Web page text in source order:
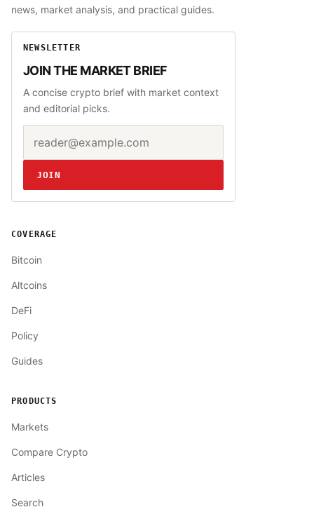
news, market analysis, and practical guides.
NEWSLETTER
JOIN THE MARKET BRIEF
A concise crypto brief with market context
and editorial picks.
Website
JOIN
COVERAGE
Bitcoin
Altcoins
DeFi
Policy
Guides
PRODUCTS
Markets
Compare Crypto
Articles
Search